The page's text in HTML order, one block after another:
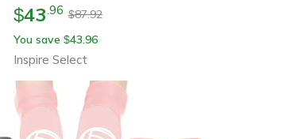
$43.96 $87.92
You save $43.96
Inspire Select